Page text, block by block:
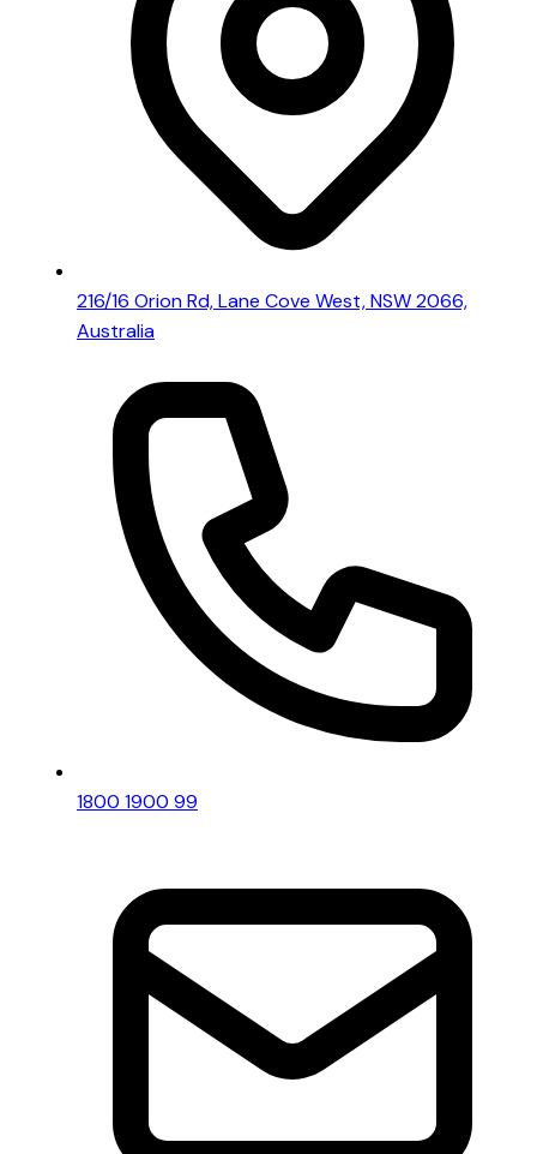
216/16 Orion Rd, Lane Cove West, NSW 2066,
Australia
1800 1900 99